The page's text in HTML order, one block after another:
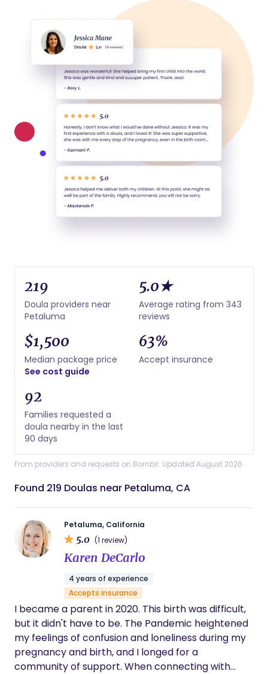
219
Doula providers near
Petaluma
5.0★
Average rating from 343
reviews
$1,500
Median package price
See cost guide
63%
Accept insurance
92
Families requested a
doula nearby in the last
90 days
From providers and requests on Bornbir. Updated August 2026.
Found 219 Doulas near Petaluma, CA
Petaluma, California
5.0 (1 review)
Karen DeCarlo
4 years of experience
Accepts insurance
I became a parent in 2020. This birth was difficult,
but it didn't have to be. The Pandemic heightened
my feelings of confusion and loneliness during my
pregnancy and birth, and I longed for a
community of support. When connecting with